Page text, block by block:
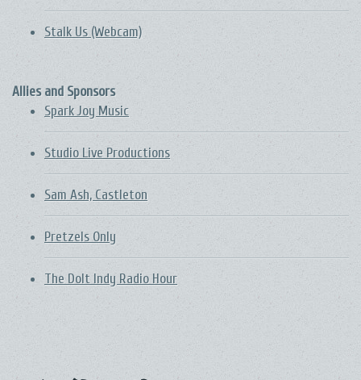
Stalk Us (Webcam)
Allies and Sponsors
Spark Joy Music
Studio Live Productions
Sam Ash, Castleton
Pretzels Only
The DoIt Indy Radio Hour